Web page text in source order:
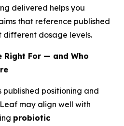
delivered helps you
that reference published
dosage levels.
Right For — and Who
published positioning and
may align well with
probiotic